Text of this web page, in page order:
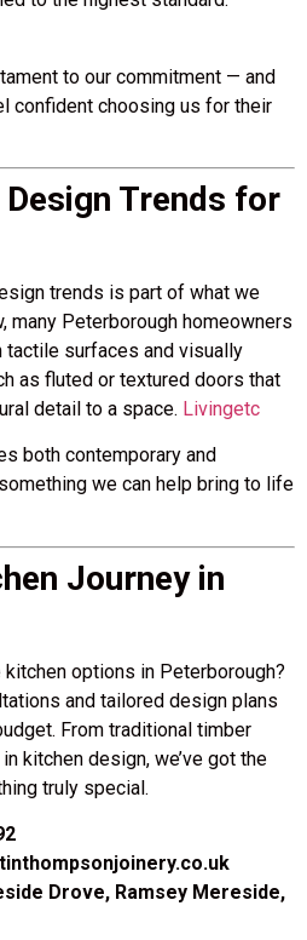
to our commitment — and
confident choosing us for their
Trends for
trends is part of what we
many Peterborough homeowners
surfaces and visually
as fluted or textured doors that
detail to a space. Livingetc
both contemporary and
we can help bring to life
Journey in
options in Peterborough?
and tailored design plans
From traditional timber
kitchen design, we’ve got the
truly special.
Drove, Ramsey Mereside,